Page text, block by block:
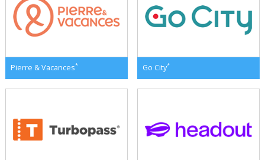
Pierre & Vacances* Go City*